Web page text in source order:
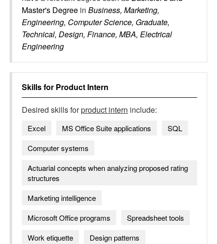
Master's Degree in Business, Marketing,
Engineering, Computer Science, Graduate,
Technical, Design, Finance, MBA, Electrical
Engineering
Skills for Product Intern
Desired skills forproduct intern include:
Excel MS Office Suite applications
SQL
Computer systems
Actuarial concepts when analyzing proposed rating
structures
Marketing intelligence
Microsoft Office programs
Spreadsheet tools
Work etiquette
Design patterns